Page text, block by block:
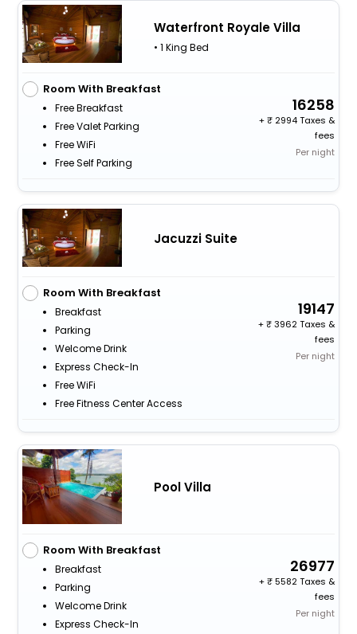
Waterfront Royale Villa
• 1 King Bed
Room With Breakfast
Free Breakfast
Free Valet Parking
Free WiFi
Free Self Parking
16258
+
2994 Taxes &
fees
Per night
Jacuzzi Suite
Room With Breakfast
Breakfast
Parking
Welcome Drink
Express Check-In
Free WiFi
Free Fitness Center Access
19147
+
3962 Taxes &
fees
Per night
Pool Villa
Room With Breakfast
Breakfast
Parking
Welcome Drink
Express Check-In
26977
+
5582 Taxes &
fees
Per night